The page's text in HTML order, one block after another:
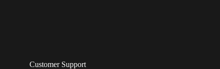
Customer Support